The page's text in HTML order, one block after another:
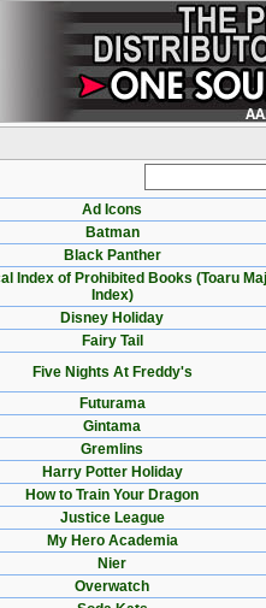
Ad Icons
Batman
Black Panther
Index of Prohibited Books (Toaru
Index)
Disney Holiday
Fairy Tail
Five Nights At Freddy's
Futurama
Gintama
Gremlins
Harry Potter Holiday
How to Train Your Dragon
Justice League
My Hero Academia
Nier
Overwatch